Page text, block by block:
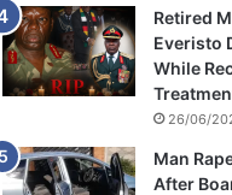
Retired
Everisto
While
26/06/
Man
After